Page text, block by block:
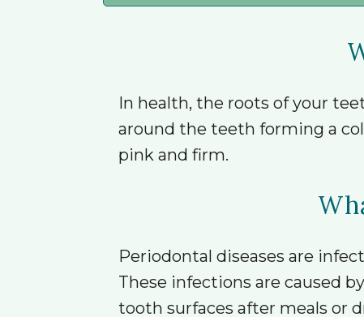
In health, the roots of your
around the teeth forming a
pink and firm.
Periodontal diseases are
These infections are caused
tooth surfaces after meals or